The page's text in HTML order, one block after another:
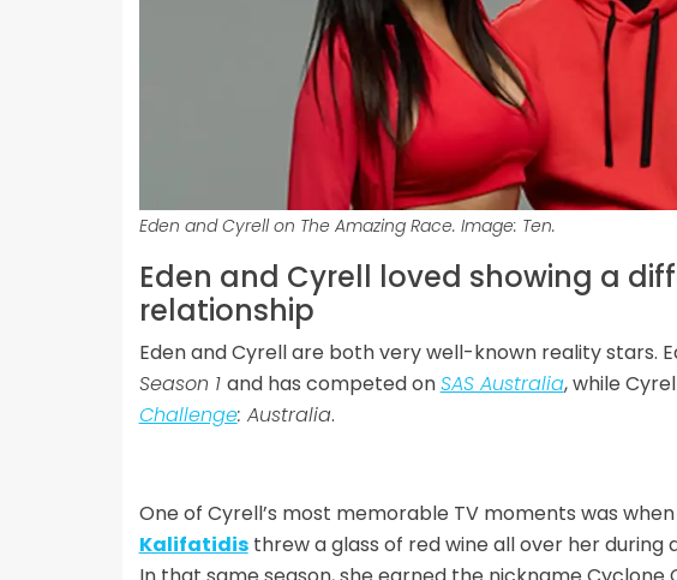
Eden and Cyrell on The Amazing Race. Image: Ten.
Eden and Cyrell loved showing a
relationship
Eden and Cyrell are both very well-known reality stars.
Season 1 and has competed onSAS Australia, while
Challenge: Australia.
One of Cyrell’s most memorable TV moments was
Kalifatidisthrew a glass of red wine all over her